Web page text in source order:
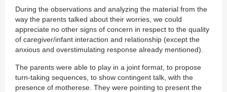
During the observations and analyzing the material from the
way the parents talked about their worries, we could
appreciate no other signs of concern in respect to the quality
of caregiver/infant interaction and relationship (except the
anxious and overstimulating response already mentioned).
The parents were able to play in a joint format, to propose
turn-taking sequences, to show contingent talk, with the
presence of motherese. They were pointing to present the